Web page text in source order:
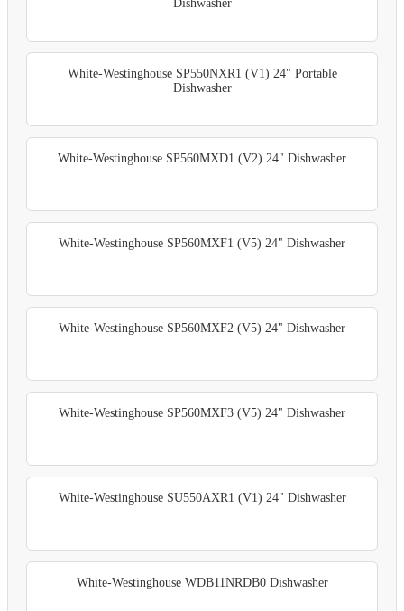
Dishwasher
White-Westinghouse SP550NXR1 (V1) 24" Portable
Dishwasher
White-Westinghouse SP560MXD1 (V2) 24" Dishwasher
White-Westinghouse SP560MXF1 (V5) 24" Dishwasher
White-Westinghouse SP560MXF2 (V5) 24" Dishwasher
White-Westinghouse SP560MXF3 (V5) 24" Dishwasher
White-Westinghouse SU550AXR1 (V1) 24" Dishwasher
White-Westinghouse WDB11NRDB0 Dishwasher